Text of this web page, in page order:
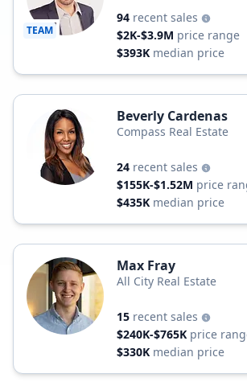
TEAM
94 recent sales
$2K-$3.9M price range
$393K median price
Beverly Cardenas
Compass Real Estate
24 recent sales
$155K-$1.52M price
$435K median price
Max Fray
All City Real Estate
15 recent sales
$240K-$765K price
$330K median price